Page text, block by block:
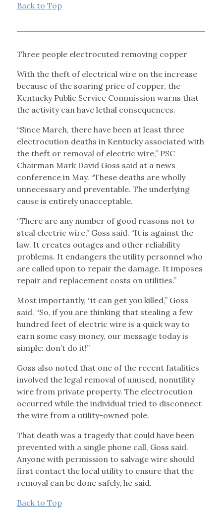
Back to Top
Three people electrocuted removing copper
With the theft of electrical wire on the increase
because of the soaring price of copper, the
Kentucky Public Service Commission warns that
the activity can have lethal consequences.
“Since March, there have been at least three
electrocution deaths in Kentucky associated with
the theft or removal of electric wire,” PSC
Chairman Mark David Goss said at a news
conference in May. “These deaths are wholly
unnecessary and preventable. The underlying
cause is entirely unacceptable.
“There are any number of good reasons not to
steal electric wire,” Goss said. “It is against the
law. It creates outages and other reliability
problems. It endangers the utility personnel who
are called upon to repair the damage. It imposes
repair and replacement costs on utilities.”
Most importantly, “it can get you killed,” Goss
said. “So, if you are thinking that stealing a few
hundred feet of electric wire is a quick way to
earn some easy money, our message today is
simple: don’t do it!”
Goss also noted that one of the recent fatalities
involved the legal removal of unused, nonutility
wire from private property. The electrocution
occurred while the individual tried to disconnect
the wire from a utility-owned pole.
That death was a tragedy that could have been
prevented with a single phone call, Goss said.
Anyone with permission to salvage wire should
first contact the local utility to ensure that the
removal can be done safely, he said.
Back to Top